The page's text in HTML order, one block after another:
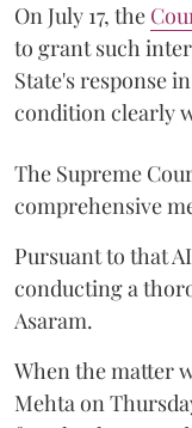
On July 17, the
to grant such
State's response
condition clearly
The Supreme
comprehensive
Pursuant to that
conducting a
Asaram.
When the matter
Mehta on